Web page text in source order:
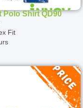
Shirt QD90
Fit